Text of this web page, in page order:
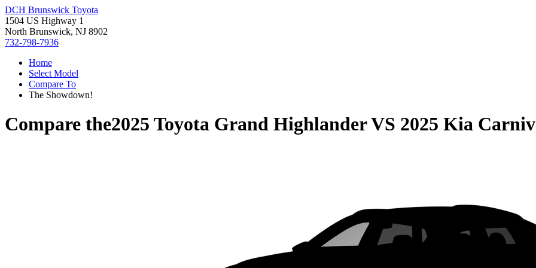
DCH Brunswick Toyota
1504 US Highway 1
North Brunswick, NJ 8902
732-798-7936
Home
Select Model
Compare To
The Showdown!
Compare the2025 Toyota Grand HighlanderVS 2025 Kia